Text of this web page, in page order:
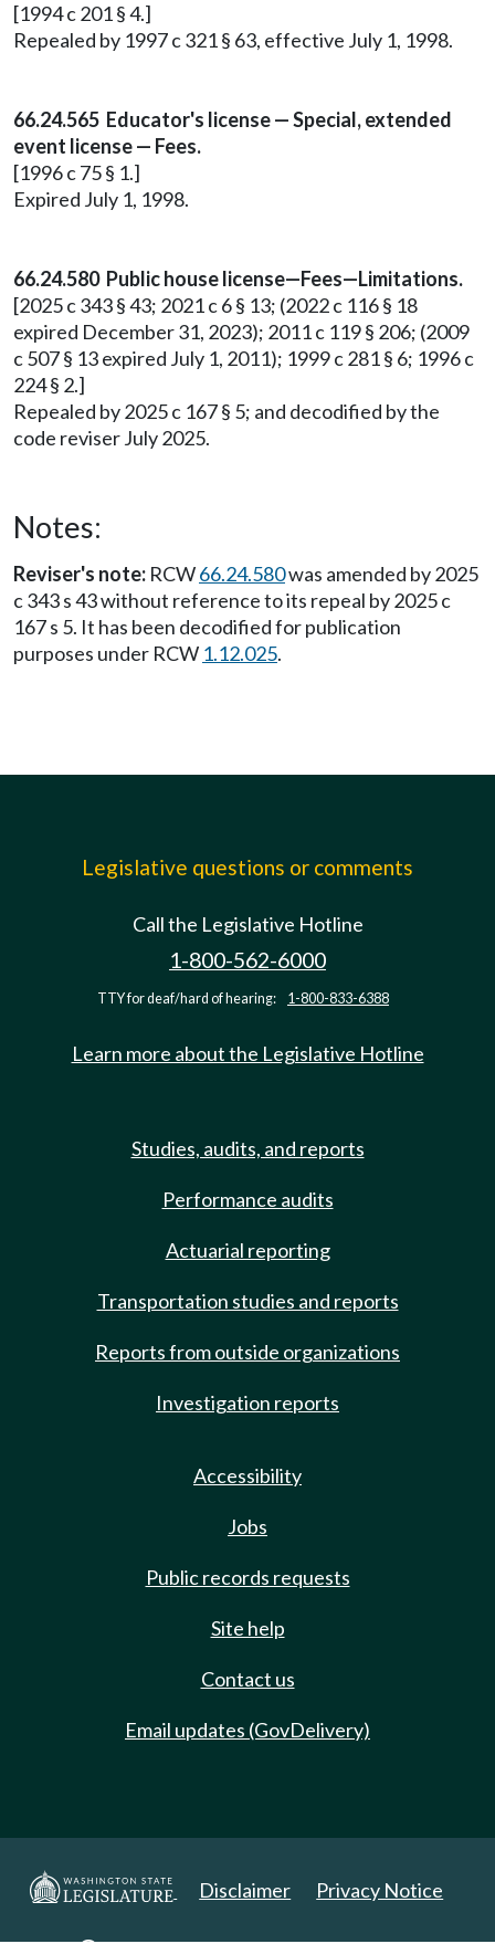
[1994 c 201 § 4.]
Repealed by 1997 c 321 § 63, effective July 1, 1998.
66.24.565 Educator's license — Special, extended
event license — Fees.
[1996 c 75 § 1.]
Expired July 1, 1998.
66.24.580 Public house license—Fees—Limitations.
[2025 c 343 § 43; 2021 c 6 § 13; (2022 c 116 § 18
expired December 31, 2023); 2011 c 119 § 206; (2009
c 507 § 13 expired July 1, 2011); 1999 c 281 § 6; 1996 c
224 § 2.]
Repealed by 2025 c 167 § 5; and decodified by the
code reviser July 2025.
Notes:
Reviser's note: RCW66.24.580was amended by 2025
c 343 s 43 without reference to its repeal by 2025 c
167 s 5. It has been decodified for publication
purposes under RCW 1.12.025.
Legislative questions or comments
Call the Legislative Hotline
1-800-562-6000
TTY for deaf/hard of hearing: 1-800-833-6388
Learn more about the Legislative Hotline
Studies, audits, and reports
Performance audits
Actuarial reporting
Transportation studies and reports
Reports from outside organizations
Investigation reports
Accessibility
Jobs
Public records requests
Site help
Contact us
Email updates (GovDelivery)
Disclaimer Privacy Notice